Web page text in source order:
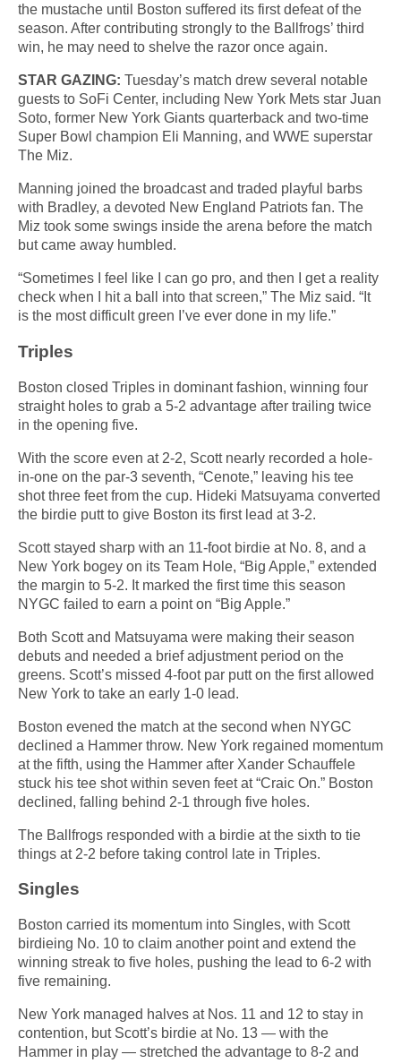
the mustache until Boston suffered its first defeat of the
season. After contributing strongly to the Ballfrogs’ third
win, he may need to shelve the razor once again.
STAR GAZING: Tuesday’s match drew several notable
guests to SoFi Center, including New York Mets star Juan
Soto, former New York Giants quarterback and two-time
Super Bowl champion Eli Manning, and WWE superstar
The Miz.
Manning joined the broadcast and traded playful barbs
with Bradley, a devoted New England Patriots fan. The
Miz took some swings inside the arena before the match
but came away humbled.
“Sometimes I feel like I can go pro, and then I get a reality
check when I hit a ball into that screen,” The Miz said. “It
is the most difficult green I’ve ever done in my life.”
Triples
Boston closed Triples in dominant fashion, winning four
straight holes to grab a 5-2 advantage after trailing twice
in the opening five.
With the score even at 2-2, Scott nearly recorded a hole-
in-one on the par-3 seventh, “Cenote,” leaving his tee
shot three feet from the cup. Hideki Matsuyama converted
the birdie putt to give Boston its first lead at 3-2.
Scott stayed sharp with an 11-foot birdie at No. 8, and a
New York bogey on its Team Hole, “Big Apple,” extended
the margin to 5-2. It marked the first time this season
NYGC failed to earn a point on “Big Apple.”
Both Scott and Matsuyama were making their season
debuts and needed a brief adjustment period on the
greens. Scott’s missed 4-foot par putt on the first allowed
New York to take an early 1-0 lead.
Boston evened the match at the second when NYGC
declined a Hammer throw. New York regained momentum
at the fifth, using the Hammer after Xander Schauffele
stuck his tee shot within seven feet at “Craic On.” Boston
declined, falling behind 2-1 through five holes.
The Ballfrogs responded with a birdie at the sixth to tie
things at 2-2 before taking control late in Triples.
Singles
Boston carried its momentum into Singles, with Scott
birdieing No. 10 to claim another point and extend the
winning streak to five holes, pushing the lead to 6-2 with
five remaining.
New York managed halves at Nos. 11 and 12 to stay in
contention, but Scott’s birdie at No. 13 — with the
Hammer in play — stretched the advantage to 8-2 and